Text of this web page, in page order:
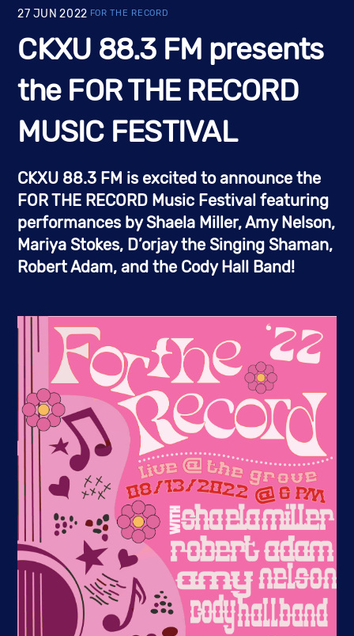
27 JUN 2022 FOR THE RECORD
CKXU 88.3 FM presents
the FOR THE RECORD
MUSIC FESTIVAL
FOR THE RECORD Music Festival featuring
performances by Shaela Miller, Amy Nelson,
Mariya Stokes, D’orjay the Singing Shaman,
Robert Adam, and the Cody Hall Band!